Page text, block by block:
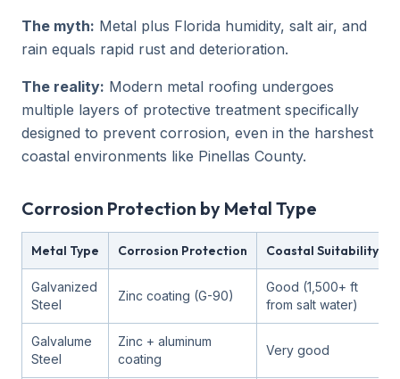
The myth: Metal plus Florida humidity, salt air, and
rain equals rapid rust and deterioration.
The reality: Modern metal roofing undergoes
multiple layers of protective treatment specifically
designed to prevent corrosion, even in the harshest
coastal environments like Pinellas County.
Corrosion Protection by Metal Type
Metal Type Corrosion Protection Coastal Suitability
Galvanized
Steel
Zinc coating (G-90)
Good (1,500+ ft
from salt water)
Galvalume
Steel
Zinc + aluminum
coating
Very good